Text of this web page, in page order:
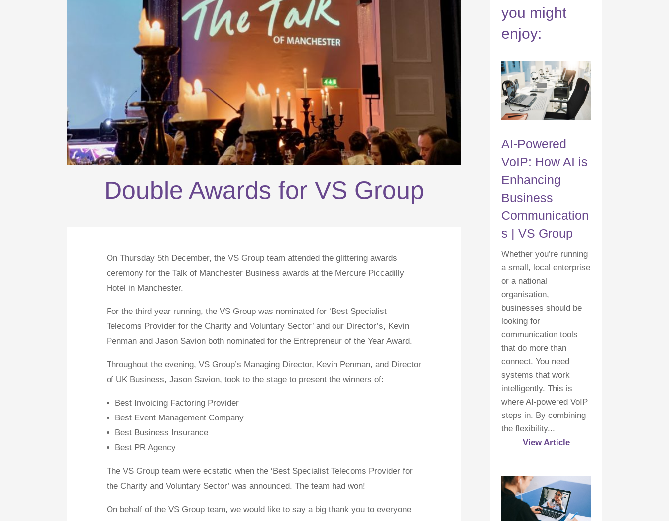
Double Awards for VS Group
On Thursday 5th December, the VS Group team attended the glittering awards
ceremony for the Talk of Manchester Business awards at the Mercure Piccadilly
Hotel in Manchester.
For the third year running, the VS Group was nominated for ‘Best Specialist
Telecoms Provider for the Charity and Voluntary Sector’ and our Director’s, Kevin
Penman and Jason Savion both nominated for the Entrepreneur of the Year Award.
Throughout the evening, VS Group’s Managing Director, Kevin Penman, and Director
of UK Business, Jason Savion, took to the stage to present the winners of:
Best Invoicing Factoring Provider
Best Event Management Company
Best Business Insurance
Best PR Agency
The VS Group team were ecstatic when the ‘Best Specialist Telecoms Provider for
the Charity and Voluntary Sector’ was announced. The team had won!
On behalf of the VS Group team, we would like to say a big thank you to everyone
you might
enjoy:
AI-Powered
VoIP: How AI is
Enhancing
Business
Communication
s | VS Group
Whether you’re running
a small, local enterprise
or a national
organisation,
businesses should be
looking for
communication tools
that do more than
connect. You need
systems that work
intelligently. This is
where AI-powered VoIP
steps in. By combining
the flexibility...
View Article